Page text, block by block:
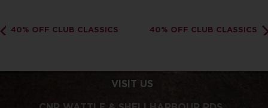
40% OFF CLUB CLASSICS 40% OFF CLUB CLASSICS
VISIT US